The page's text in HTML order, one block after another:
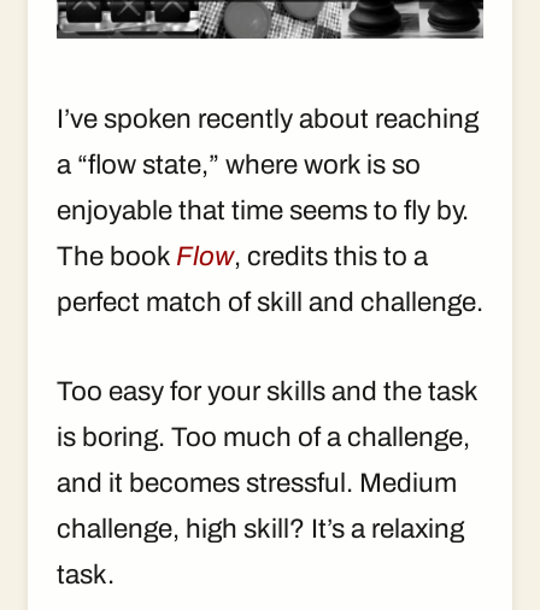
I’ve spoken recently about reaching
a “flow state,” where work is so
enjoyable that time seems to fly by.
The book Flow, credits this to a
perfect match of skill and challenge.
Too easy for your skills and the task
is boring. Too much of a challenge,
and it becomes stressful. Medium
challenge, high skill? It’s a relaxing
task.